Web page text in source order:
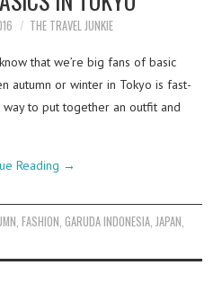
THE TRAVEL JUNKIE
that we’re big fans of basic
autumn or winter in Tokyo is fast-
way to put together an outfit and
Reading →
, FASHION, GARUDA INDONESIA, JAPAN,